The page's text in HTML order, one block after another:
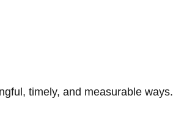
timely, and measurable ways.